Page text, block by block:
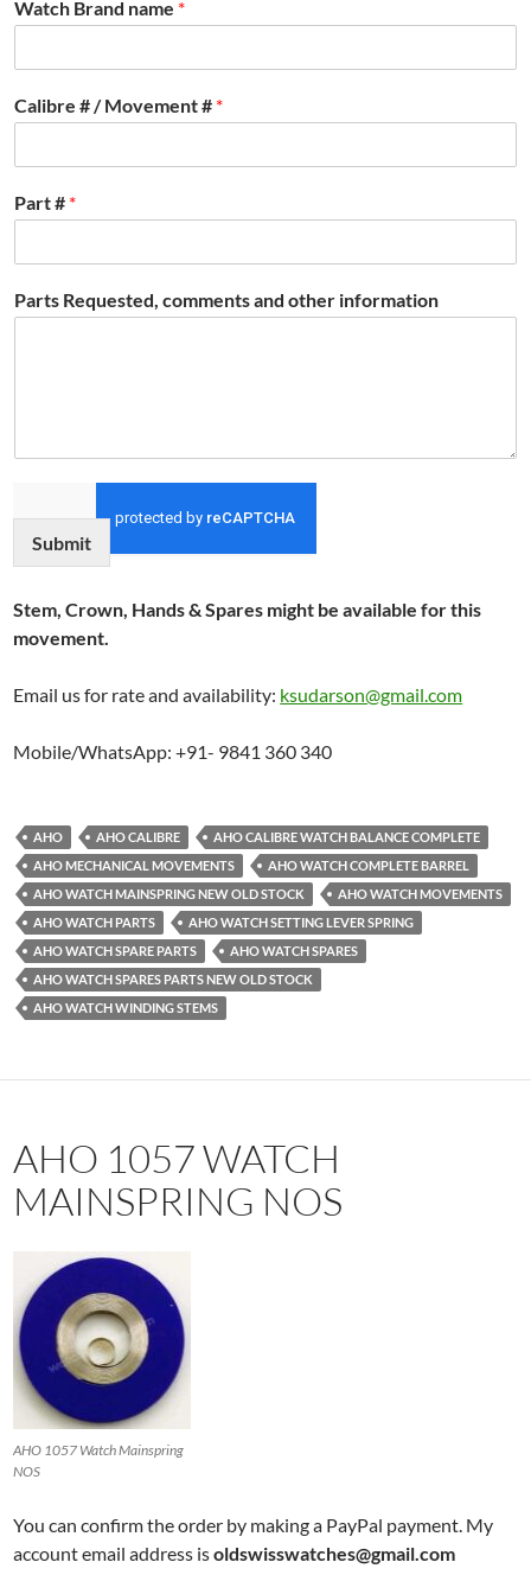
Watch Brand name *
Calibre # / Movement # *
Part # *
Parts Requested, comments and other information
Submit
Stem, Crown, Hands & Spares might be available for this
movement.
Email us for rate and availability: ksudarson@gmail.com
Mobile/WhatsApp: +91- 9841 360 340
AHO AHO CALIBRE
AHO CALIBRE WATCH BALANCE COMPLETE
AHO MECHANICAL MOVEMENTS
AHO WATCH COMPLETE BARREL
AHO WATCH MAINSPRING NEW OLD STOCK
AHO WATCH MOVEMENTS
AHO WATCH PARTS
AHO WATCH SETTING LEVER SPRING
AHO WATCH SPARE PARTS
AHO WATCH SPARES
AHO WATCH SPARES PARTS NEW OLD STOCK
AHO WATCH WINDING STEMS
AHO 1057 WATCH
MAINSPRING NOS
AHO 1057 Watch Mainspring
NOS
You can confirm the order by making a PayPal payment. My
account email address isoldswisswatches@gmail.com